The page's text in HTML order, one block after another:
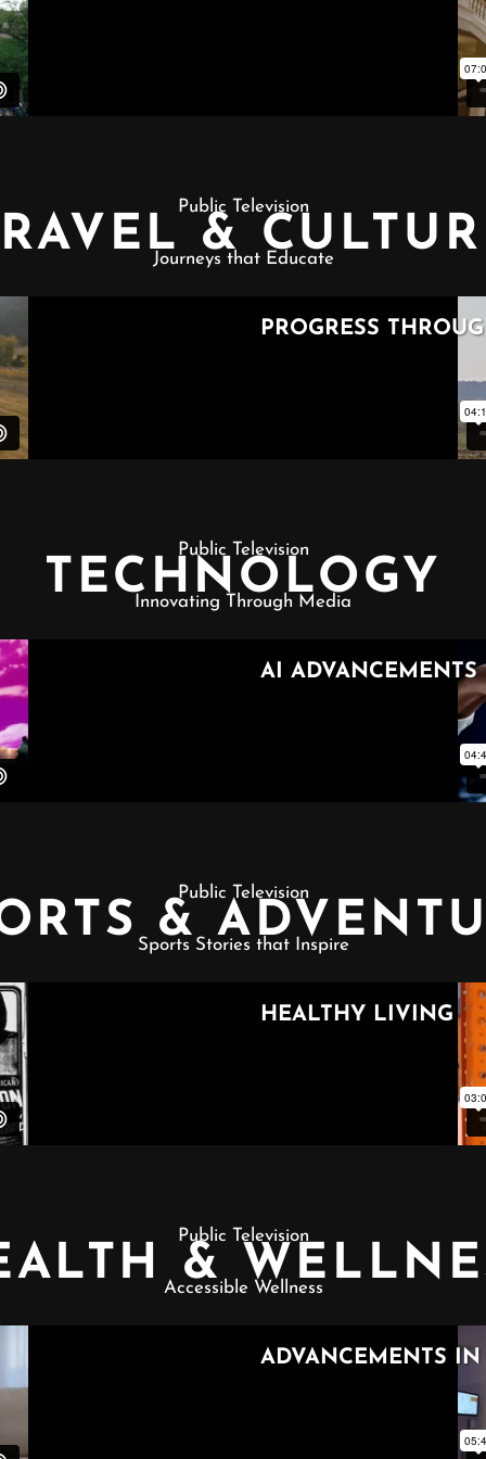
Public Television
&
Journeys that Educate
Public Television
TECHNOLOGY
Innovating Through Media
Public Television
&
Sports Stories that Inspire
Public Television
&
Accessible Wellness